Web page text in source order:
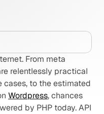
From meta
relentlessly practical
cases, to the estimated
Wordpress, chances
by PHP today. API